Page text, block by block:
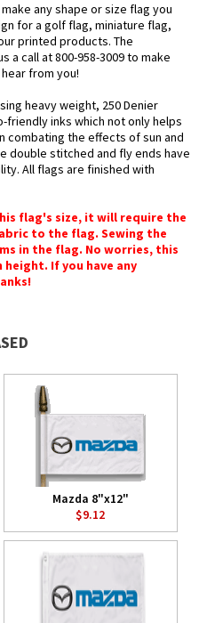
any shape or size flag you
for a golf flag, miniature flag,
printed products. The
a call at 800-958-3009 to make
from you!
heavy weight, 250 Denier
friendly inks which not only helps
combating the effects of sun and
double stitched and fly ends have
All flags are finished with
flag's size, it will require the
to the flag. Sewing the
in the flag. No worries, this
height. If you have any
Mazda 8"x12"
$9.12